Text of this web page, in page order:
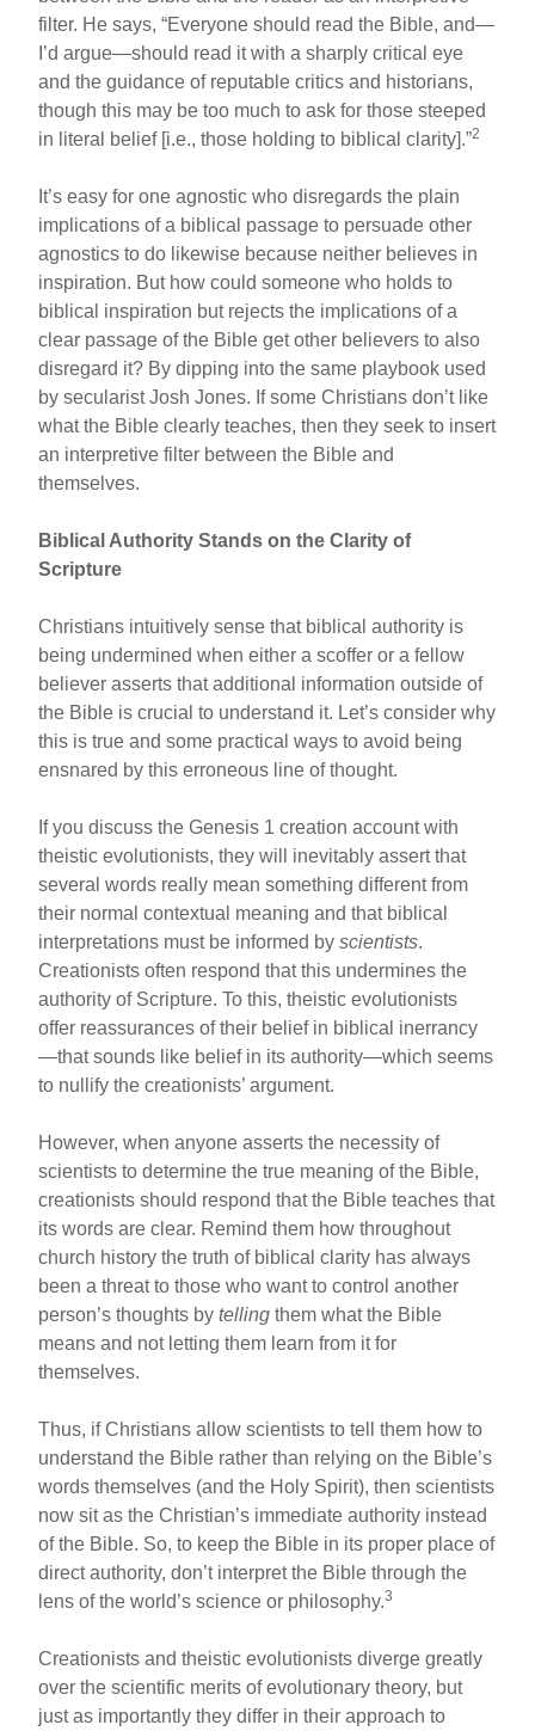
filter. He says, “Everyone should read the Bible, and—
I’d argue—should read it with a sharply critical eye
and the guidance of reputable critics and historians,
though this may be too much to ask for those steeped
in literal belief [i.e., those holding to biblical clarity].”2
It’s easy for one agnostic who disregards the plain
implications of a biblical passage to persuade other
agnostics to do likewise because neither believes in
inspiration. But how could someone who holds to
biblical inspiration but rejects the implications of a
clear passage of the Bible get other believers to also
disregard it? By dipping into the same playbook used
by secularist Josh Jones. If some Christians don’t like
what the Bible clearly teaches, then they seek to insert
an interpretive filter between the Bible and
themselves.
Biblical Authority Stands on the Clarity of
Scripture
Christians intuitively sense that biblical authority is
being undermined when either a scoffer or a fellow
believer asserts that additional information outside of
the Bible is crucial to understand it. Let’s consider why
this is true and some practical ways to avoid being
ensnared by this erroneous line of thought.
If you discuss the Genesis 1 creation account with
theistic evolutionists, they will inevitably assert that
several words really mean something different from
their normal contextual meaning and that biblical
interpretations must be informed byscientists.
Creationists often respond that this undermines the
authority of Scripture. To this, theistic evolutionists
offer reassurances of their belief in biblical inerrancy
—that sounds like belief in its authority—which seems
to nullify the creationists’ argument.
However, when anyone asserts the necessity of
scientists to determine the true meaning of the Bible,
creationists should respond that the Bible teaches that
its words are clear. Remind them how throughout
church history the truth of biblical clarity has always
been a threat to those who want to control another
person’s thoughts bytelling them what the Bible
means and not letting them learn from it for
themselves.
Thus, if Christians allow scientists to tell them how to
understand the Bible rather than relying on the Bible’s
words themselves (and the Holy Spirit), then scientists
now sit as the Christian’s immediate authority instead
of the Bible. So, to keep the Bible in its proper place of
direct authority, don’t interpret the Bible through the
lens of the world’s science or philosophy.3
Creationists and theistic evolutionists diverge greatly
over the scientific merits of evolutionary theory, but
just as importantly they differ in their approach to